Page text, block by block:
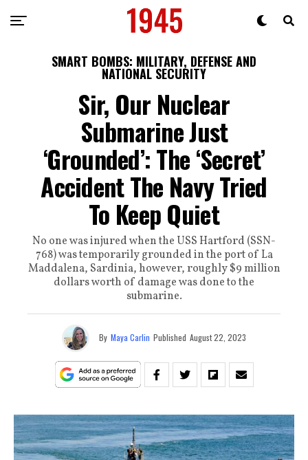
SMART BOMBS: MILITARY, DEFENSE AND
NATIONAL SECURITY
Sir, Our Nuclear
Submarine Just
‘Grounded’: The ‘Secret’
Accident The Navy Tried
To Keep Quiet
No one was injured when the USS Hartford (SSN-
768) was temporarily grounded in the port of La
Maddalena, Sardinia, however, roughly $9 million
dollars worth of damage was done to the
submarine.
By Maya Carlin Published August 22, 2023